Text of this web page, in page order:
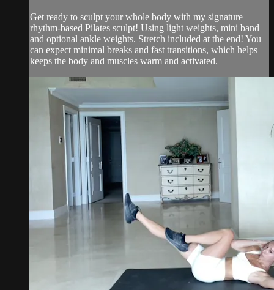
Get ready to sculpt your whole body with my signature
rhythm-based Pilates sculpt! Using light weights, mini band
and optional ankle weights. Stretch included at the end! You
can expect minimal breaks and fast transitions, which helps
keeps the body and muscles warm and activated.